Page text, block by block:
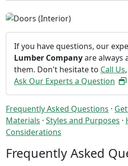
If you have questions, our
Lumber Companyare always
them. Don't hesitate to Call Us
Ask Our Experts a Question
Frequently Asked Questions ·
Materials · Styles and Purposes ·
Considerations
Frequently Asked